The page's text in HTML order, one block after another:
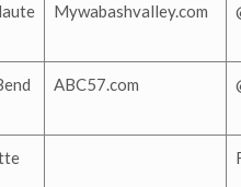
Mywabashvalley.com
ABC57.com